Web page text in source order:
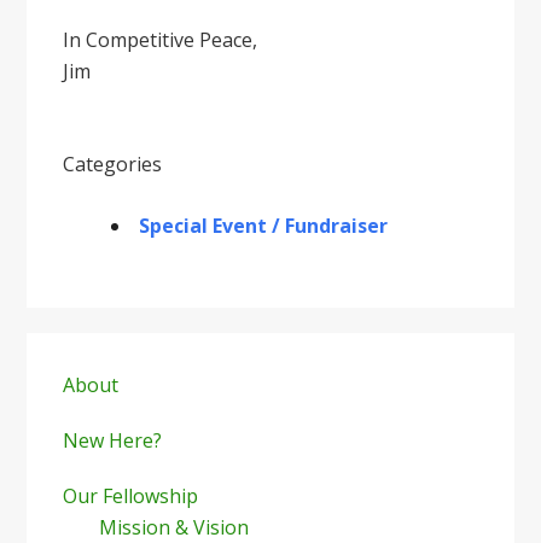
In Competitive Peace,
Jim
Categories
Special Event / Fundraiser
Sidebar
About
New Here?
Our Fellowship
Mission & Vision